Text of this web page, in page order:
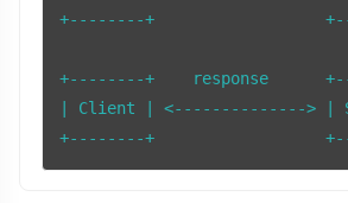
+--------+
+--------+    response
| Client | <--------------> |
+--------+